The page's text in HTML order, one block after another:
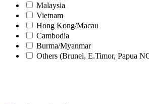
Malaysia
Vietnam
Hong Kong/Macau
Cambodia
Burma/Myanmar
Others (Brunei, E.Timor, Papua